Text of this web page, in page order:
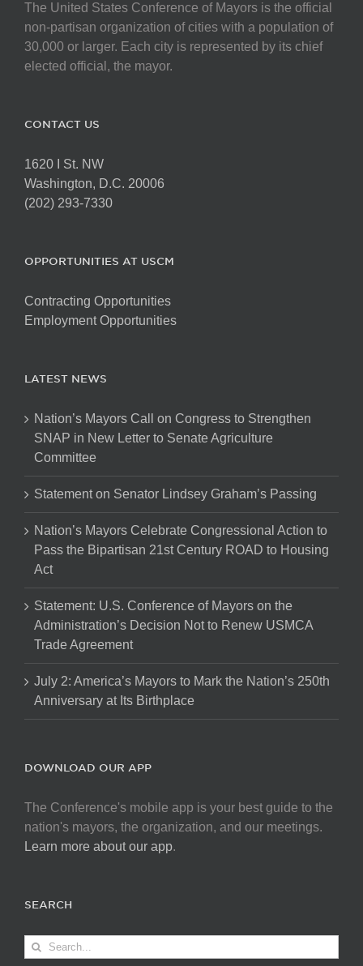
The United States Conference of Mayors is the official
non-partisan organization of cities with a population of
30,000 or larger. Each city is represented by its chief
elected official, the mayor.
CONTACT US
1620 I St. NW
Washington, D.C. 20006
(202) 293-7330
OPPORTUNITIES AT USCM
Contracting Opportunities
Employment Opportunities
LATEST NEWS
Nation’s Mayors Call on Congress to Strengthen
SNAP in New Letter to Senate Agriculture
Committee
Statement on Senator Lindsey Graham’s Passing
Nation’s Mayors Celebrate Congressional Action to
Pass the Bipartisan 21st Century ROAD to Housing
Act
Statement: U.S. Conference of Mayors on the
Administration’s Decision Not to Renew USMCA
Trade Agreement
July 2: America’s Mayors to Mark the Nation’s 250th
Anniversary at Its Birthplace
DOWNLOAD OUR APP
The Conference's mobile app is your best guide to the
nation's mayors, the organization, and our meetings.
Learn more about our app.
SEARCH
Search